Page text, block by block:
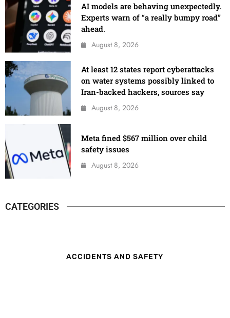
AI models are behaving unexpectedly.
Experts warn of “a really bumpy road”
ahead.
August 8, 2026
At least 12 states report cyberattacks
on water systems possibly linked to
Iran-backed hackers, sources say
August 8, 2026
Meta fined $567 million over child
safety issues
August 8, 2026
CATEGORIES
ACCIDENTS AND SAFETY